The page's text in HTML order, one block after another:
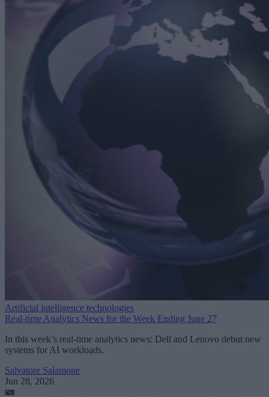
Artificial intelligence technologies
Real-time Analytics News for the Week Ending June 27
In this week’s real-time analytics news: Dell and Lenovo debut new
systems for AI workloads.
Salvatore Salamone
Jun 28, 2026